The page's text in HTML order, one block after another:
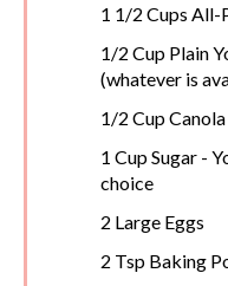
1 1/2 Cups All-
1/2 Cup Plain
(whatever is
1/2 Cup
1 Cup Sugar -
choice
2 Large Eggs
2 Tsp Baking